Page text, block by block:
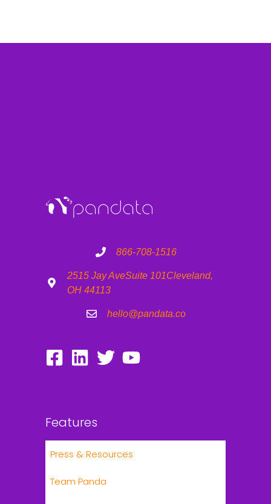
866-708-1516
2515 Jay AveSuite 101Cleveland,
OH 44113
hello@pandata.co
Features
Press & Resources
Team Panda